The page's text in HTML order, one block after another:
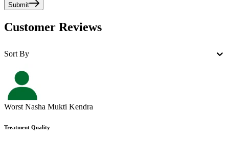
Submit
Customer Reviews
Sort By
Worst Nasha Mukti Kendra
Treatment Quality